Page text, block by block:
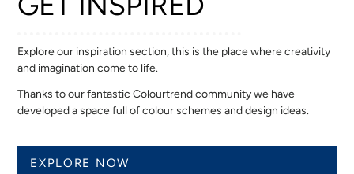
Explore our inspiration section, this is the place where creativity
and imagination come to life.
Thanks to our fantastic Colourtrend community we have
developed a space full of colour schemes and design ideas.
EXPLORE NOW